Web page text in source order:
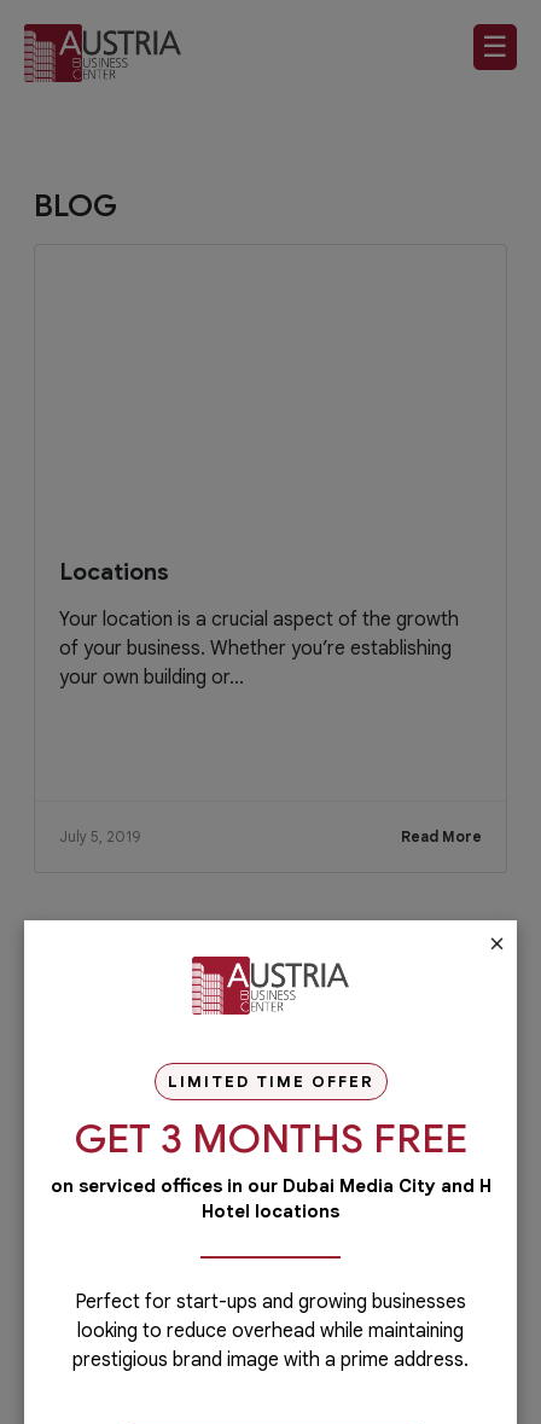
☰
BLOG
Locations
Your location is a crucial aspect of the growth
of your business. Whether you’re establishing
your own building or...
July 5, 2019 Read More
Check out our services
PRO Services
way possible? If yes, then you will love
our PRO services.Dubai is...
Read more
Administrative
Running a business is not easy if you
company.Let’s face it: you can only do...
Read more
×
LIMITED TIME OFFER
GET 3 MONTHS FREE
on serviced offices in our Dubai Media City and H
Hotel locations
Perfect for start-ups and growing businesses
looking to reduce overhead while maintaining
prestigious brand image with a prime address.